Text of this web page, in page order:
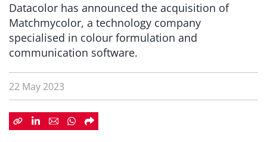
Datacolor has announced the acquisition of
Matchmycolor, a technology company
specialised in colour formulation and
communication software.
22 May 2023